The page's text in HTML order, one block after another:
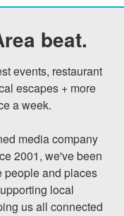
beat.
events, restaurant
escapes + more
a week.
media company
2001, we've been
people and places
local
us all connected